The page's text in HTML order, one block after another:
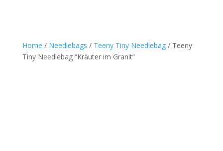
Home / Needlebags / Teeny Tiny Needlebag/ Teeny
Tiny Needlebag “Kräuter im Granit”